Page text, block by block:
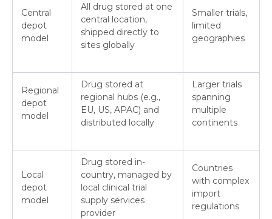
Central
depot
model
All drug stored at one
central location,
shipped directly to
sites globally
Smaller trials,
limited
geographies
Regional
depot
model
Drug stored at
regional hubs (e.g.,
EU, US, APAC) and
distributed locally
Larger trials
spanning
multiple
continents
Local
depot
model
Drug stored in-
country, managed by
local clinical trial
supply services
provider
Countries
with complex
import
regulations